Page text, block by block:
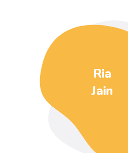
Ria
Jain